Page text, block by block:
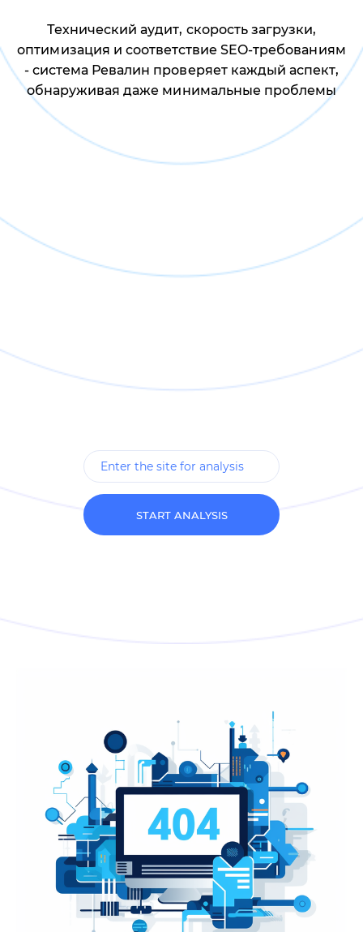
Технический аудит, скорость загрузки,
оптимизация и соответствие SEO-требованиям
- система Ревалин проверяет каждый аспект,
обнаруживая даже минимальные проблемы
START ANALYSIS